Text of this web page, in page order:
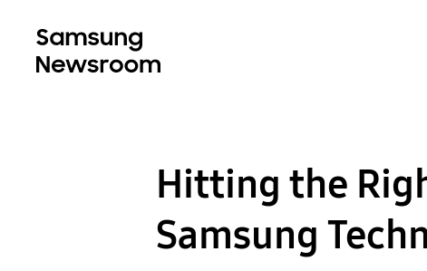
Hitting the
Samsung